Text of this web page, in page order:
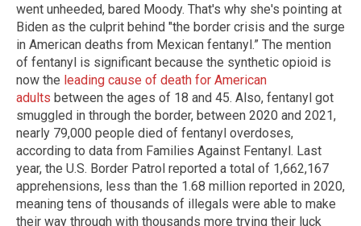
went unheeded, bared Moody. That's why she's pointing at
Biden as the culprit behind "the border crisis and the surge
in American deaths from Mexican fentanyl.” The mention
of fentanyl is significant because the synthetic opioid is
now the leading cause of death for American
adults between the ages of 18 and 45. Also, fentanyl got
smuggled in through the border, between 2020 and 2021,
nearly 79,000 people died of fentanyl overdoses,
according to data from Families Against Fentanyl. Last
year, the U.S. Border Patrol reported a total of 1,662,167
apprehensions, less than the 1.68 million reported in 2020,
meaning tens of thousands of illegals were able to make
their way through with thousands more trying their luck